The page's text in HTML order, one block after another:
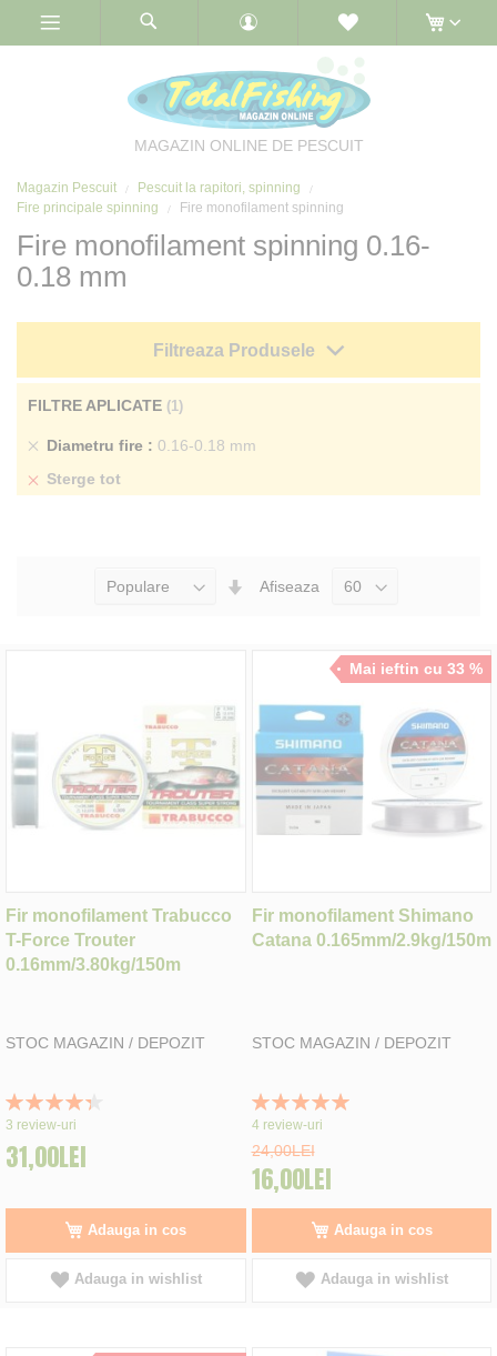
MAGAZIN ONLINE DE PESCUIT
Magazin Pescuit
Pescuit la rapitori, spinning
Fire principale spinning
Fire monofilament spinning
Fire monofilament spinning 0.16-
0.18 mm
Seteaza
Afiseaza
Fir monofilament Trabucco
T-Force Trouter
0.16mm/3.80kg/150m
STOC MAGAZIN / DEPOZIT
Rating:
87%
3 review-uri
31,00LEI
Adauga in cos
Adauga in wishlist
Mai ieftin cu 33 %
Fir monofilament Shimano
Catana 0.165mm/2.9kg/150m
STOC MAGAZIN / DEPOZIT
Rating:
100%
4 review-uri
24,00LEI
16,00LEI
Adauga in cos
Adauga in wishlist
Filtreaza Produsele
FILTRE APLICATE
Diametru fire 0.16-0.18 mm
Sterge
Sterge tot